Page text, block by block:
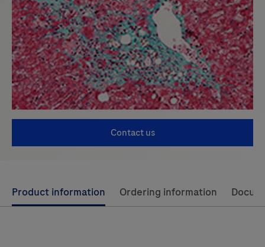
Contact us
Use
left
Product information Ordering information